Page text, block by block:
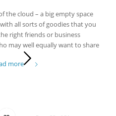
the cloud – a big empty space
all sorts of goodies that you
right friends or business
may well equally want to share
more